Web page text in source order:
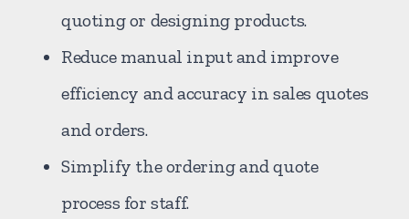
quoting or designing products.
Reduce manual input and improve
efficiency and accuracy in sales quotes
and orders.
Simplify the ordering and quote
process for staff.